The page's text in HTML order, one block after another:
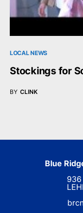
LOCAL NEWS
Stockings for
BY CLINK
Blue
936